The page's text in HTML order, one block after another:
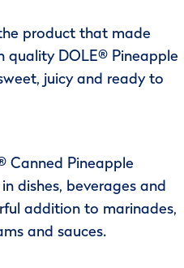
product that made
quality DOLE® Pineapple
juicy and ready to
Canned Pineapple
dishes, beverages and
addition to marinades,
and sauces.